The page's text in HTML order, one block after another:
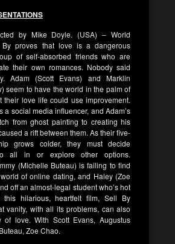
by Mike Doyle. (USA) – World
By proves that love is a dangerous
of self-absorbed friends who are
their own romances. Nobody said
Adam (Scott Evans) and Marklin
seem to have the world in the palm of
their love life could use improvement.
a social media influencer, and Adam’s
from ghost painting to creating his
a rift between them. As their five-
grows colder, they must decide
all in or explore other options.
(Michelle Buteau) is failing to find
of online dating, and Haley (Zoe
off an almost-legal student who’s hot
this hilarious, heartfelt film, Sell By
vanity, with all its problems, can also
love. With Scott Evans, Augustus
Zoe Chao.